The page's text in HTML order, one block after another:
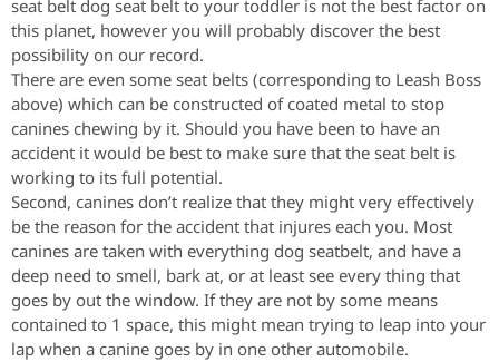
seat belt dog seat belt to your toddler is not the best factor on
this planet, however you will probably discover the best
possibility on our record.
There are even some seat belts (corresponding to Leash Boss
above) which can be constructed of coated metal to stop
canines chewing by it. Should you have been to have an
accident it would be best to make sure that the seat belt is
working to its full potential.
Second, canines don’t realize that they might very effectively
be the reason for the accident that injures each you. Most
canines are taken with everything dog seatbelt, and have a
deep need to smell, bark at, or at least see every thing that
goes by out the window. If they are not by some means
contained to 1 space, this might mean trying to leap into your
lap when a canine goes by in one other automobile.